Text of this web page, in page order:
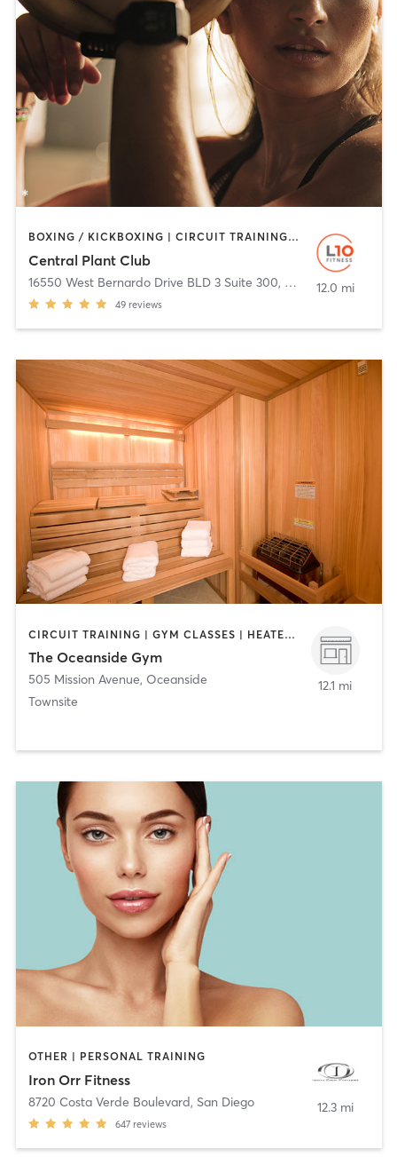
BOXING / KICKBOXING | CIRCUIT TRAINING | CYCLING | OTHER | PERSONAL TRAINING | STRENGTH TRAINING | TAI CHI | YOGA
Central Plant Club
16550 West Bernardo Drive BLD 3 Suite 300, San Diego
49 reviews
12.0 mi
CIRCUIT TRAINING | GYM CLASSES | HEATED THERAPY | MASSAGE | PERSONAL TRAINING | YOGA
The Oceanside Gym
505 Mission Avenue, Oceanside
Townsite
12.1 mi
OTHER | PERSONAL TRAINING
Iron Orr Fitness
8720 Costa Verde Boulevard, San Diego
647 reviews
12.3 mi